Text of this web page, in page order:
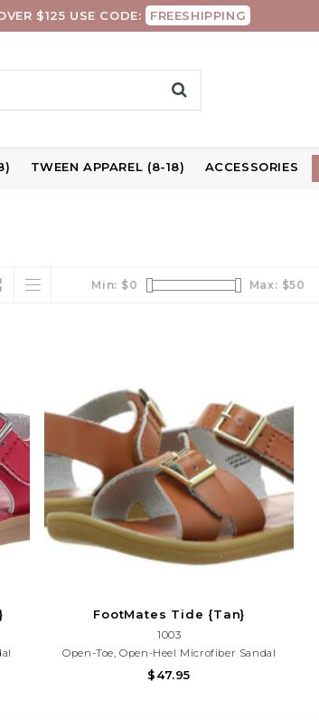
$125 USE CODE: FREESHIPPING
TWEEN APPAREL (8-18) ACCESSORIES
Min: $0 Max: $50
FootMates Tide {Tan}
1003
Open-Toe, Open-Heel Microfiber Sandal
Featuring True-Buckle Forefoot Strap And
$47.95